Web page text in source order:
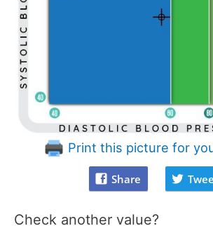
Print this picture for
Share
Check another value?